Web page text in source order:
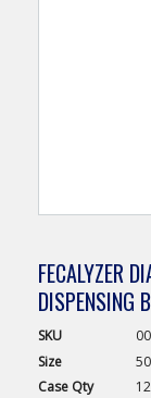
FECALYZER
DISPENSING
SKU
Size
Case Qty 12